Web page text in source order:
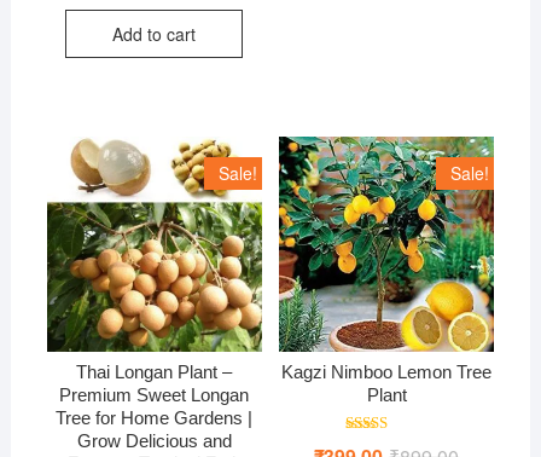
was:
is:
Add to cart
Sale!
Thai Longan Plant –
Premium Sweet Longan
Tree for Home Gardens |
Grow Delicious and
Sale!
Kagzi Nimboo Lemon Tree
Plant
Rated